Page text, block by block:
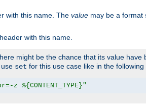
with this name. The value may be a format
with this name.
might be the chance that its value
set for this use case like in the following
z %{CONTENT_TYPE}"